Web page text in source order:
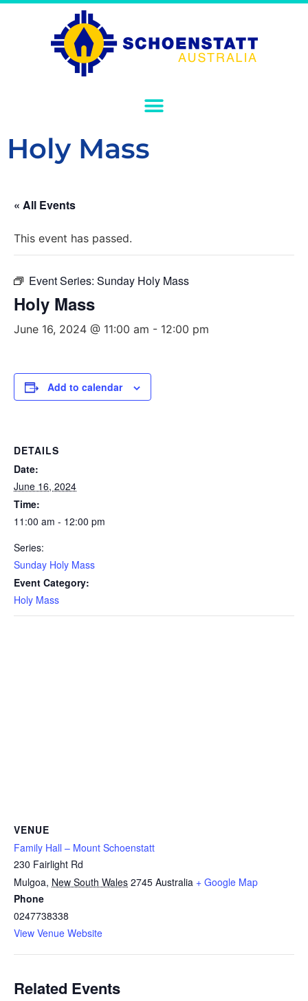
Holy Mass
« All Events
This event has passed.
Event Series: Sunday Holy Mass
Holy Mass
June 16, 2024 @ 11:00 am - 12:00 pm
Add to calendar
DETAILS
Date:
June 16, 2024
Time:
11:00 am - 12:00 pm
Series:
Sunday Holy Mass
Event Category:
Holy Mass
VENUE
Family Hall – Mount Schoenstatt
230 Fairlight Rd
Mulgoa, New South Wales 2745 Australia + Google Map
Phone
0247738338
View Venue Website
Related Events